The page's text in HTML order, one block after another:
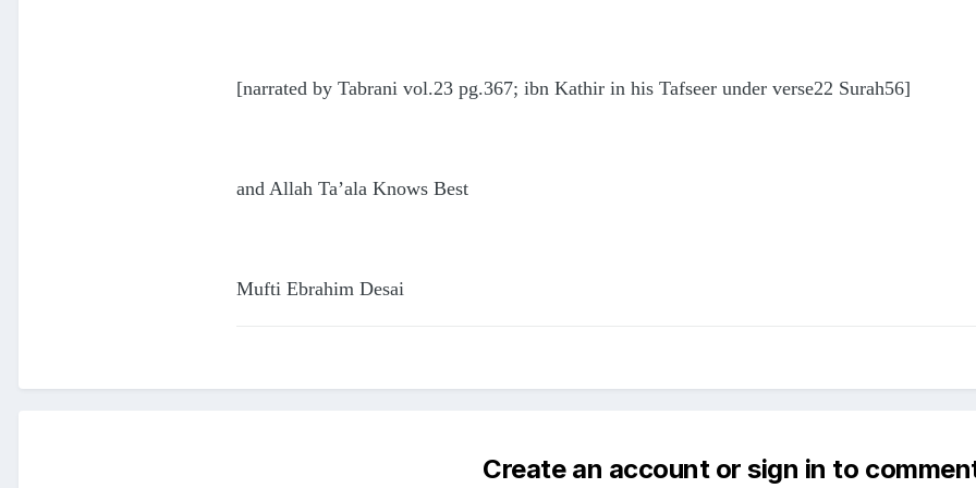
[narrated by Tabrani vol.23 pg.367; ibn Kathir in his Tafseer under verse22 Surah56]
and Allah Ta’ala Knows Best
Mufti Ebrahim Desai
Create an account or sign in to